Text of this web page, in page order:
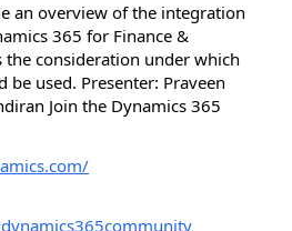
an overview of the integration
365 for Finance &
the consideration under which
used. Presenter: Praveen
Join the Dynamics 365